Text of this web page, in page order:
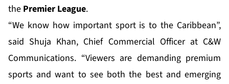
the Premier League.
“We know how important sport is to the Caribbean”,
said Shuja Khan, Chief Commercial Officer at C&W
Communications. “Viewers are demanding premium
sports and want to see both the best and emerging